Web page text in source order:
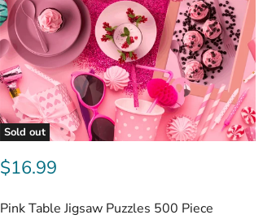
Sold out
$16.99
Pink Table Jigsaw Puzzles 500 Piece